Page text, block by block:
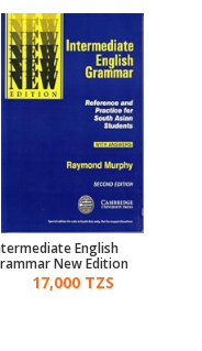
English
New Edition
17,000 TZS